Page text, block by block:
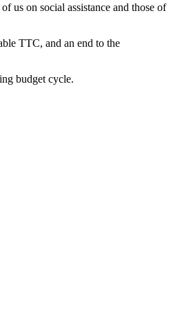
us on social assistance and those of
TTC, and an end to the
budget cycle.